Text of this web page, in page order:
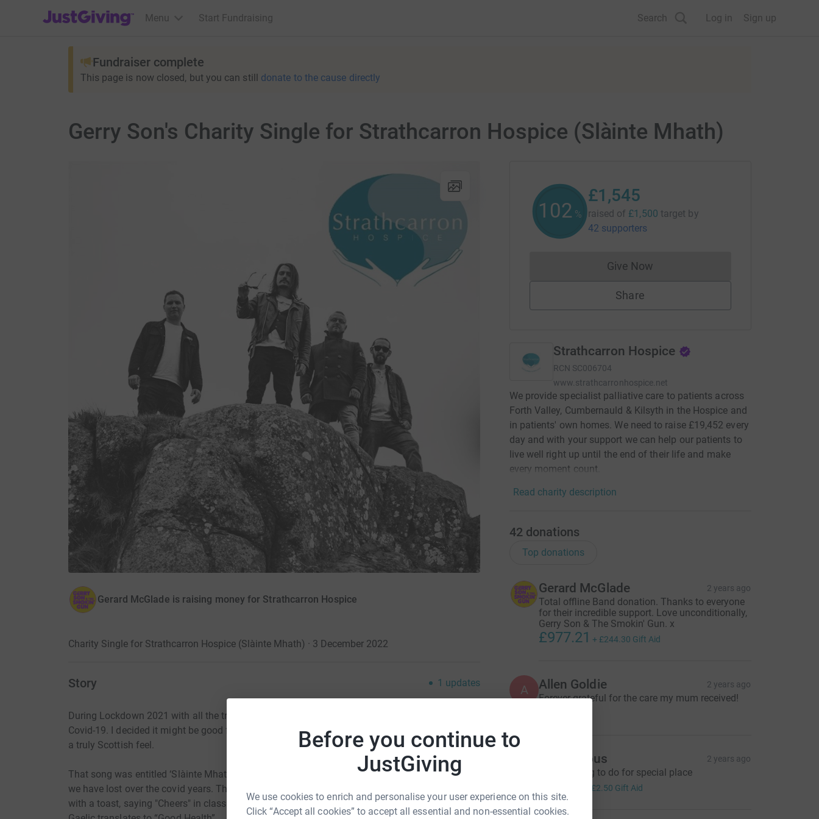
Before you continue to
JustGiving
We use cookies to enrich and personalise your user experience on this site.
Click “Accept all cookies” to accept all essential and non-essential cookies.
JustGiving’s homepage
Menu Start Fundraising Search Log in Sign up
Fundraiser complete
This page is now closed, but you can still donate to the cause directly
Gerry Son's Charity Single for Strathcarron Hospice (Slàinte Mhath)
Gerard McGlade is raising money for Strathcarron Hospice
Charity Single for Strathcarron Hospice (Slàinte Mhath) · 3 December 2022
Story 1 updates
During Lockdown 2021 with all the tragedy of the pandemic we all lost family and friends to
Covid-19. I decided it might be good for my own healing to write a song for lost loved ones with
a truly Scottish feel.
That song was entitled ‘Slàinte Mhath’ (pronounced Slanj-a-vah) it is a love letter to all the ones
we have lost over the covid years. The song encourages you to raise a glass in their memory
with a toast, saying "Cheers" in classic Scottish fashion, saying "Slàinte Mhath", which in
102 %
£1,545
raised of £1,500 target by
42 supporters
Give NowDonations cannot currently be made
Share
Strathcarron Hospice
RCN SC006704
www.strathcarronhospice.net
We provide specialist palliative care to patients across
Forth Valley, Cumbernauld & Kilsyth in the Hospice and
in patients' own homes. We need to raise £19,452 every
day and with your support we can help our patients to
live well right up until the end of their life and make
every moment count.
Read charity description
42 donations
Top donations
Gerard McGlade 2 years ago
Total offline Band donation. Thanks to everyone
for their incredible support. Love unconditionally,
Gerry Son & The Smokin' Gun. x
£977.21 + £244.30 Gift Aid
A Allen Goldie 2 years ago
Forever grateful for the care my mum received!
Anonymous 2 years ago
Special thing to do for special place
£2.50 Gift Aid